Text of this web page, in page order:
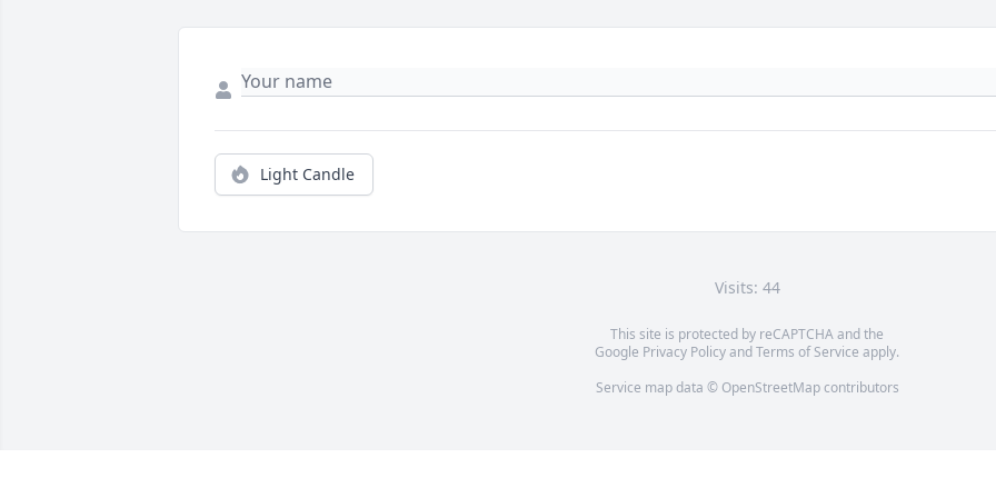
Light Candle
Visits: 44
This site is protected by reCAPTCHA and the
Google Privacy PolicyandTerms of Service apply.
Service map data © OpenStreetMapcontributors